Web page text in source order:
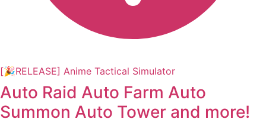
[🎉RELEASE] Anime Tactical Simulator
Auto Raid Auto Farm Auto
Summon Auto Tower and more!